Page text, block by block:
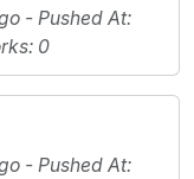
- Pushed At:
: 0
- Pushed At: